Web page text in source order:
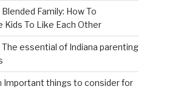
Blended Family: How To
Kids To Like Each Other
The essential of Indiana parenting
Important things to consider for